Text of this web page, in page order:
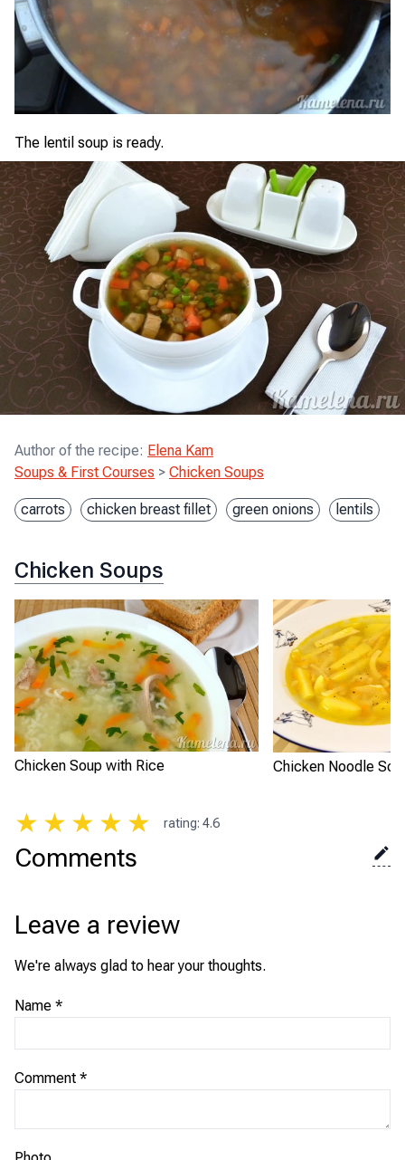
The lentil soup is ready.
Author of the recipe: Elena Kam
Soups & First Courses > Chicken Soups
carrots chicken breast fillet green onions lentils
Chicken Soups
Chicken Soup with Rice Chicken Noodle
★ ★ ★ ★ ★ rating: 4.6
Comments
Leave a review
We're always glad to hear your thoughts.
Name *
Comment *